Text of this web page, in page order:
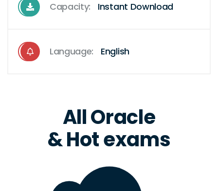
Capacity: Instant Download
Language: English
All Oracle
& Hot exams